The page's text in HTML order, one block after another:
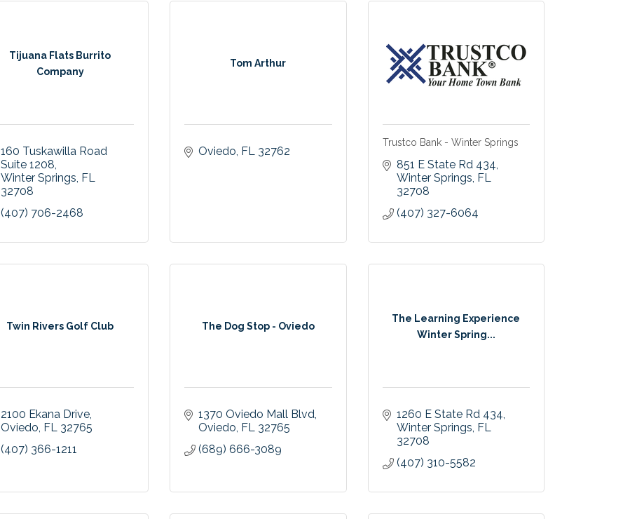
Tijuana Flats Burrito
Company
160 Tuskawilla Road
Suite 1208
Winter Springs FL
32708
(407) 706-2468
Tom Arthur
Oviedo FL 32762
Trustco Bank - Winter Springs
851 E State Rd 434
Winter Springs FL
32708
(407) 327-6064
Twin Rivers Golf Club
2100 Ekana Drive
Oviedo FL 32765
(407) 366-1211
The Dog Stop - Oviedo
1370 Oviedo Mall Blvd
Oviedo FL 32765
(689) 666-3089
The Learning Experience
Winter Spring...
1260 E State Rd 434
Winter Springs FL
32708
(407) 310-5582